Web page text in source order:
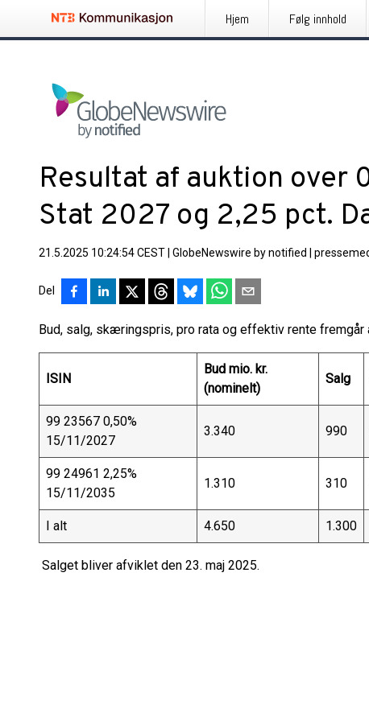
Hjem Følg innhold
Resultat af auktion over
Stat 2027 og 2,25 pct.
21.5.2025 10:24:54 CEST GlobeNewswire by notified
Del
Bud, salg, skæringspris, pro rata og effektiv rente fremgår
ISIN
Bud mio. kr.
(nominelt)
Salg
99 23567 0,50%
15/11/2027
3.340 990
99 24961 2,25%
15/11/2035
1.310 310
I alt 4.650 1.300
Salget bliver afviklet den 23. maj 2025.